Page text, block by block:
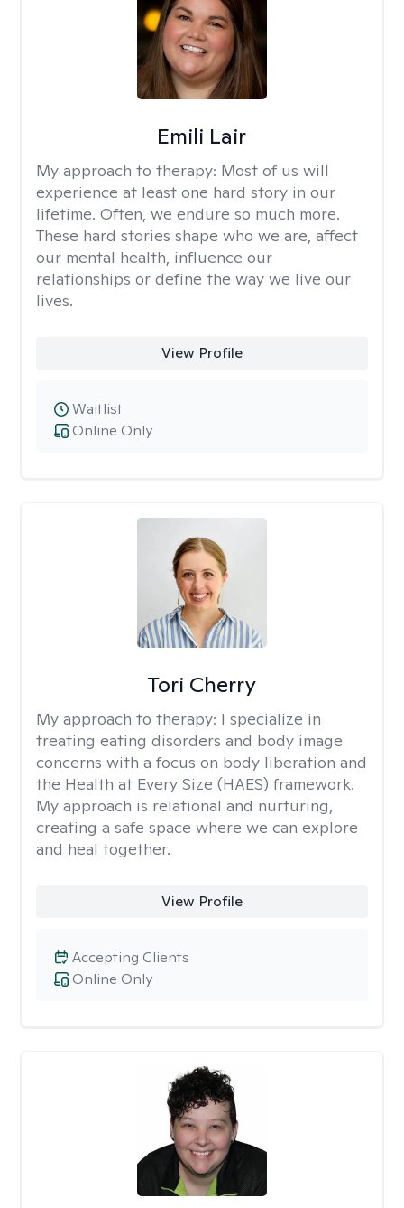
Emili Lair
My approach to therapy: Most of us will
experience at least one hard story in our
lifetime. Often, we endure so much more.
These hard stories shape who we are, affect
our mental health, influence our
relationships or define the way we live our
lives.
View Profile
Online Only
Waitlist
Tori Cherry
My approach to therapy: I specialize in
treating eating disorders and body image
concerns with a focus on body liberation and
the Health at Every Size (HAES) framework.
My approach is relational and nurturing,
creating a safe space where we can explore
and heal together.
View Profile
Online Only
Accepting Clients